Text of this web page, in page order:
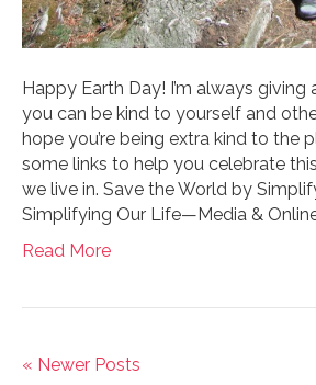
Happy Earth Day! I’m always
you can be kind to yourself and
hope you’re being extra kind to the
some links to help you celebrate
we live in. Save the World by
Simplifying Our Life—Media &
Read More
« Newer Posts